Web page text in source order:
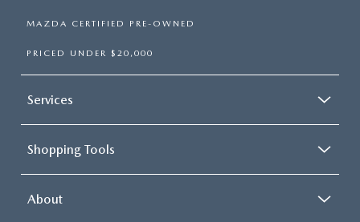
MAZDA CERTIFIED PRE-OWNED
PRICED UNDER $20,000
Services
Shopping Tools
About